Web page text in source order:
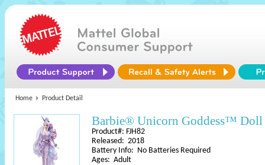
Home Product Detail
Barbie® Unicorn Goddess™ Doll
Product#: FJH82
Released: 2018
Battery Info: No Batteries Required
Ages: Adult